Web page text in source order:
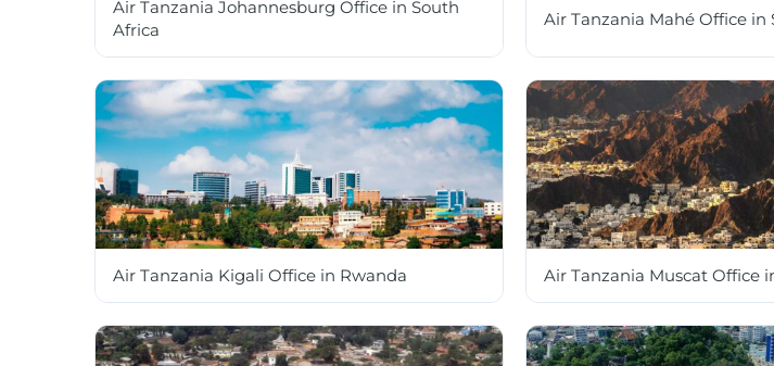
Air Tanzania Johannesburg Office in South
Africa
Air Tanzania Mahé Office in
Air Tanzania Kigali Office in Rwanda Air Tanzania Muscat Office